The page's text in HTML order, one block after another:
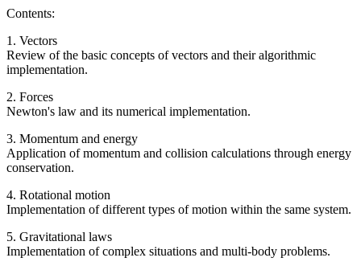
Contents:
1. Vectors
Review of the basic concepts of vectors and their algorithmic
implementation.
2. Forces
Newton's law and its numerical implementation.
3. Momentum and energy
Application of momentum and collision calculations through energy
conservation.
4. Rotational motion
Implementation of different types of motion within the same system.
5. Gravitational laws
Implementation of complex situations and multi-body problems.